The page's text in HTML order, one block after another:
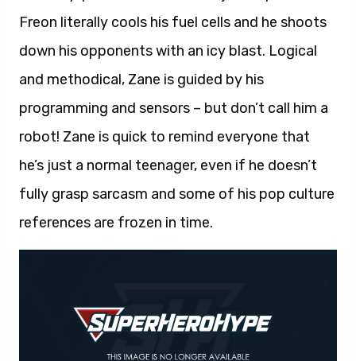
Freon literally cools his fuel cells and he shoots
down his opponents with an icy blast. Logical
and methodical, Zane is guided by his
programming and sensors – but don’t call him a
robot! Zane is quick to remind everyone that
he’s just a normal teenager, even if he doesn’t
fully grasp sarcasm and some of his pop culture
references are frozen in time.